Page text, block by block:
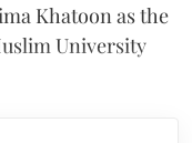
Khatoon as the
University